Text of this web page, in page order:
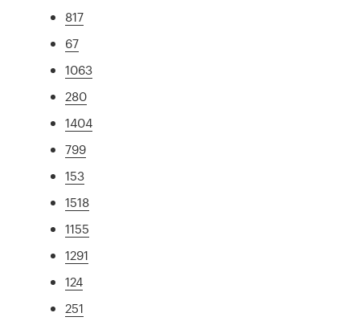
817
67
1063
280
1404
799
153
1518
1155
1291
124
251